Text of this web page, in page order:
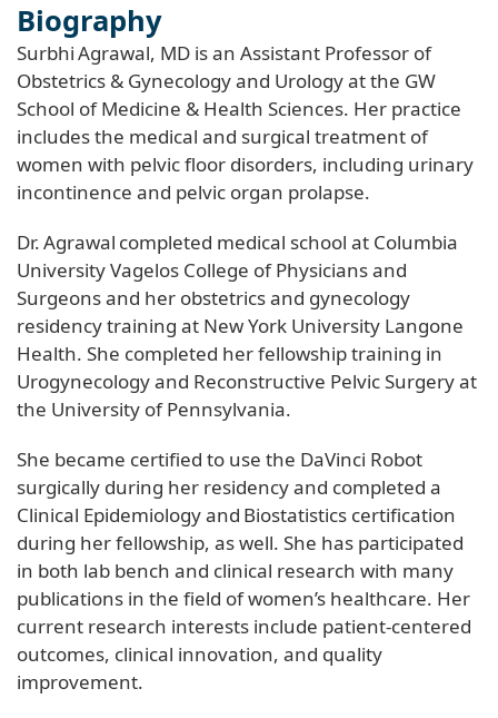
Biography
Surbhi Agrawal, MD is an Assistant Professor of
Obstetrics & Gynecology and Urology at the GW
School of Medicine & Health Sciences. Her practice
includes the medical and surgical treatment of
women with pelvic floor disorders, including urinary
incontinence and pelvic organ prolapse.
Dr. Agrawal completed medical school at Columbia
University Vagelos College of Physicians and
Surgeons and her obstetrics and gynecology
residency training at New York University Langone
Health. She completed her fellowship training in
Urogynecology and Reconstructive Pelvic Surgery at
the University of Pennsylvania.
She became certified to use the DaVinci Robot
surgically during her residency and completed a
Clinical Epidemiology and Biostatistics certification
during her fellowship, as well. She has participated
in both lab bench and clinical research with many
publications in the field of women’s healthcare. Her
current research interests include patient-centered
outcomes, clinical innovation, and quality
improvement.